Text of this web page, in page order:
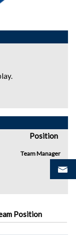
Position
Team Manager
Position